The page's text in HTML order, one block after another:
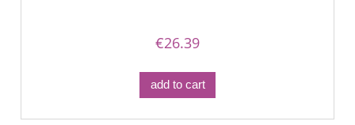
€26.39
add to cart